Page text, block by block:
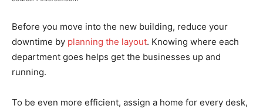
Before you move into the new building, reduce your
downtime by planning the layout. Knowing where each
department goes helps get the businesses up and
running.
To be even more efficient, assign a home for every desk,